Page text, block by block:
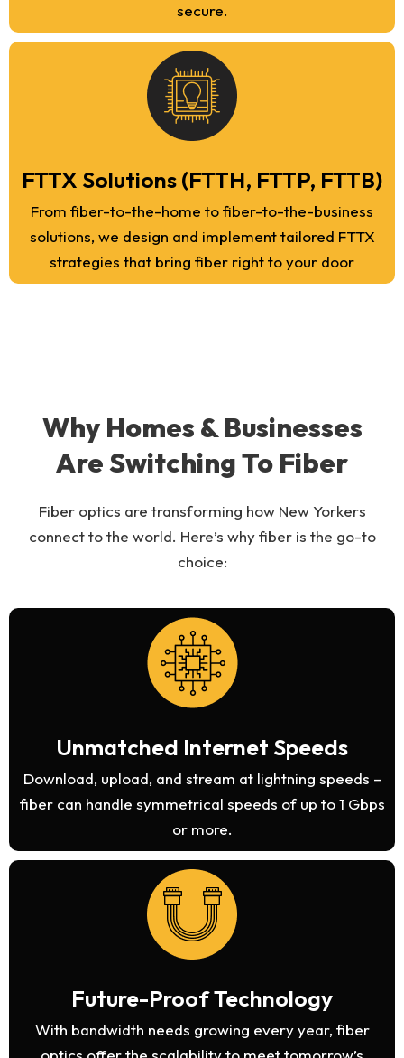
secure.
FTTX Solutions (FTTH, FTTP, FTTB)
From fiber-to-the-home to fiber-to-the-business
solutions, we design and implement tailored FTTX
strategies that bring fiber right to your door
Why Homes & Businesses
Are Switching To Fiber
Fiber optics are transforming how New Yorkers
connect to the world. Here’s why fiber is the go-to
choice:
Unmatched Internet Speeds
Download, upload, and stream at lightning speeds –
fiber can handle symmetrical speeds of up to 1 Gbps
or more.
Future-Proof Technology
With bandwidth needs growing every year, fiber